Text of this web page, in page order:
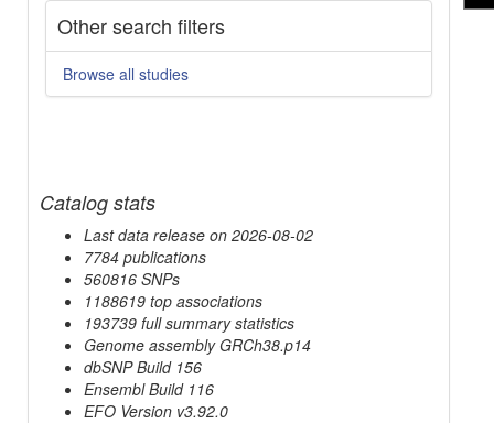
Other search filters
Browse all studies
Catalog stats
Last data release on 2026-08-02
7784 publications
560816 SNPs
1188619 top associations
193739 full summary statistics
Genome assembly GRCh38.p14
dbSNP Build 156
Ensembl Build 116
EFO Version v3.92.0